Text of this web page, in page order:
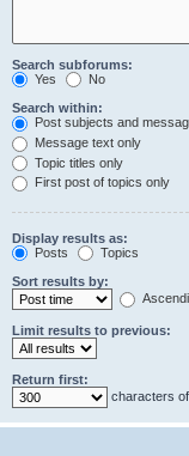
Search subforums:
Yes
No
Search within:
Post subjects and
Message text only
Topic titles only
First post of topics only
Display results as:
Posts
Topics
Sort results by:
Limit results to previous:
Return first:
characters